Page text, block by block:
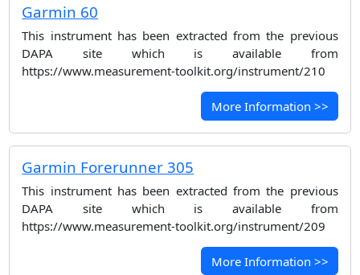
Garmin 60
This instrument has been extracted from the previous
DAPA site which is available from
https://www.measurement-toolkit.org/instrument/210
More Information >>
Garmin Forerunner 305
This instrument has been extracted from the previous
DAPA site which is available from
https://www.measurement-toolkit.org/instrument/209
More Information >>